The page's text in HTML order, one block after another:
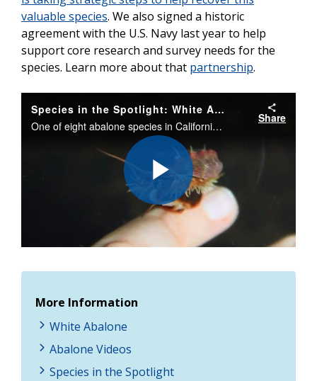
valuable species. We also signed a historic
agreement with the U.S. Navy last year to help
support core research and survey needs for the
species. Learn more about that partnership.
Species in the Spotlight: White Abalone Recovery
One of eight abalone species in California, white abalone is critically endangered. Find out what scientists are doing to bring back this iconic sea snail in Southern California.
Share
Play
Video
More Information
White Abalone
Abalone Videos
Species in the Spotlight